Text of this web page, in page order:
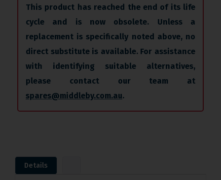
This product has reached the end of its life
cycle and is now obsolete. Unless a
replacement is specifically noted above, no
direct substitute is available. For assistance
with identifying suitable alternatives,
please contact our team at
spares@middleby.com.au.
Details